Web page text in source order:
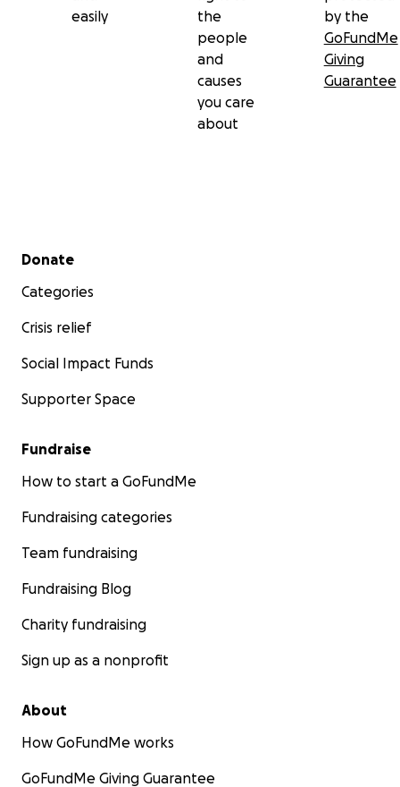
easily
the
people
and
causes
you care
about
by the
GoFundMe
Giving
Guarantee
Secondary menu
Donate
Categories
Crisis relief
Social Impact Funds
Supporter Space
Fundraise
How to start a GoFundMe
Fundraising categories
Team fundraising
Fundraising Blog
Charity fundraising
Sign up as a nonprofit
About
How GoFundMe works
GoFundMe Giving Guarantee